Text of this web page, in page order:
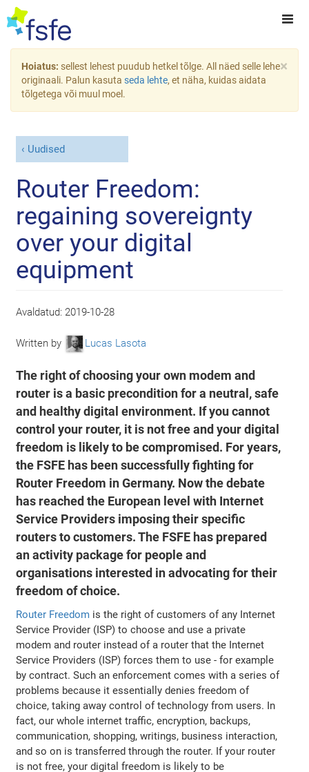
×
Hoiatus: sellest lehest puudub hetkel tõlge. All näed selle lehe
originaali. Palun kasuta seda lehte, et näha, kuidas aidata
tõlgetega või muul moel.
Uudised
Router Freedom:
regaining sovereignty
over your digital
equipment
Avaldatud: 2019-10-28
Written by Lucas Lasota
The right of choosing your own modem and
router is a basic precondition for a neutral, safe
and healthy digital environment. If you cannot
control your router, it is not free and your digital
freedom is likely to be compromised. For years,
the FSFE has been successfully fighting for
Router Freedom in Germany. Now the debate
has reached the European level with Internet
Service Providers imposing their specific
routers to customers. The FSFE has prepared
an activity package for people and
organisations interested in advocating for their
freedom of choice.
Router Freedom is the right of customers of any Internet
Service Provider (ISP) to choose and use a private
modem and router instead of a router that the Internet
Service Providers (ISP) forces them to use - for example
by contract. Such an enforcement comes with a series of
problems because it essentially denies freedom of
choice, taking away control of technology from users. In
fact, our whole internet traffic, encryption, backups,
communication, shopping, writings, business interaction,
and so on is transferred through the router. If your router
is not free, your digital freedom is likely to be